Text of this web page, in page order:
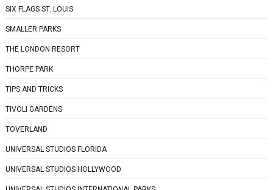
SIX FLAGS ST. LOUIS
SMALLER PARKS
THE LONDON RESORT
THORPE PARK
TIPS AND TRICKS
TIVOLI GARDENS
TOVERLAND
UNIVERSAL STUDIOS FLORIDA
UNIVERSAL STUDIOS HOLLYWOOD